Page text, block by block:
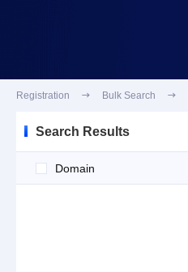
Registration  Bulk Search 
Search Results
Domain